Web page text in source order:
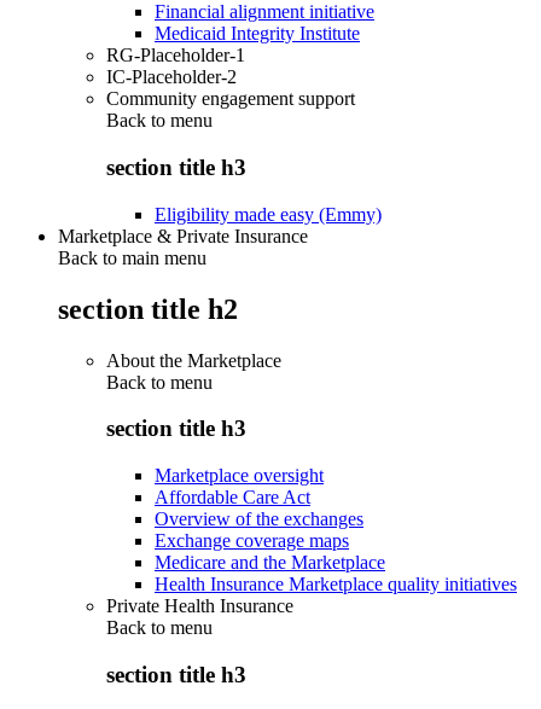
Financial alignment initiative
Medicaid Integrity Institute
RG-Placeholder-1
IC-Placeholder-2
Community engagement support
Back to menu
section title h3
Eligibility made easy (Emmy)
Marketplace & Private Insurance
Back to main menu
section title h2
About the Marketplace
Back to menu
section title h3
Marketplace oversight
Affordable Care Act
Overview of the exchanges
Exchange coverage maps
Medicare and the Marketplace
Health Insurance Marketplace quality initiatives
Private Health Insurance
Back to menu
section title h3